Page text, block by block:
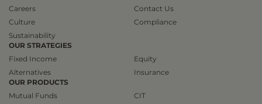
Careers
Culture
Sustainability
Contact Us
Compliance
OUR STRATEGIES
Fixed Income
Alternatives
Equity
Insurance
OUR PRODUCTS
Mutual Funds
CIT